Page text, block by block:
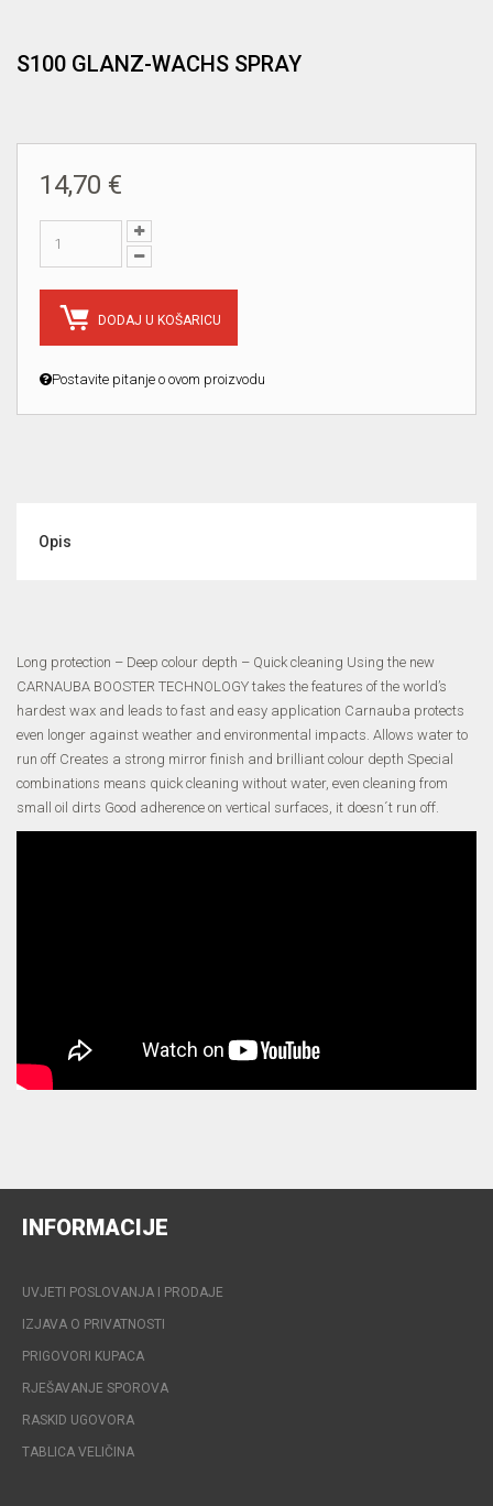
S100 GLANZ-WACHS SPRAY
14,70 €
DODAJ U KOŠARICU
Postavite pitanje o ovom proizvodu
Opis
Long protection – Deep colour depth – Quick cleaning Using the new
CARNAUBA BOOSTER TECHNOLOGY takes the features of the world’s
hardest wax and leads to fast and easy application Carnauba protects
even longer against weather and environmental impacts. Allows water to
run off Creates a strong mirror finish and brilliant colour depth Special
combinations means quick cleaning without water, even cleaning from
small oil dirts Good adherence on vertical surfaces, it doesn´t run off.
INFORMACIJE
UVJETI POSLOVANJA I PRODAJE
IZJAVA O PRIVATNOSTI
PRIGOVORI KUPACA
RJEŠAVANJE SPOROVA
RASKID UGOVORA
TABLICA VELIČINA